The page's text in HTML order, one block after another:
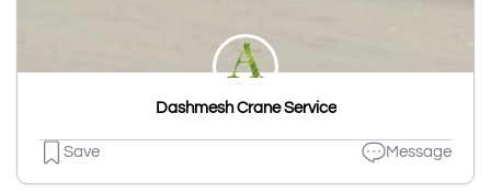
Dashmesh Crane Service
Save Message